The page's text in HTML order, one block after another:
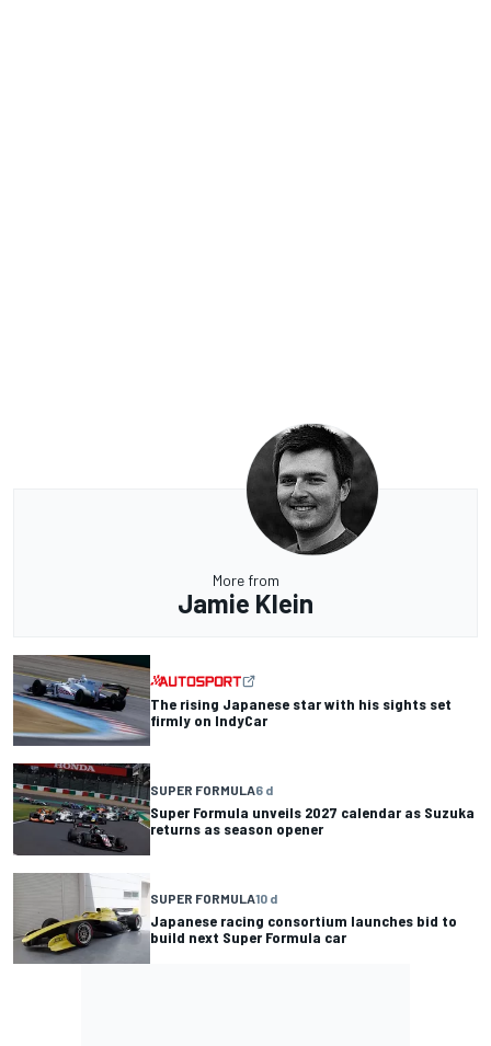
More from
Jamie Klein
The rising Japanese star with his sights set
firmly on IndyCar
SUPER FORMULA6 d
Super Formula unveils 2027 calendar as Suzuka
returns as season opener
SUPER FORMULA10 d
Japanese racing consortium launches bid to
build next Super Formula car